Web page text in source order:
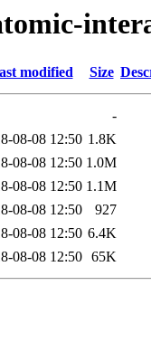
modified Size
-
08-08 12:50 1.8K
08-08 12:50 1.0M
08-08 12:50 1.1M
08-08 12:50
927
08-08 12:50 6.4K
08-08 12:50 65K